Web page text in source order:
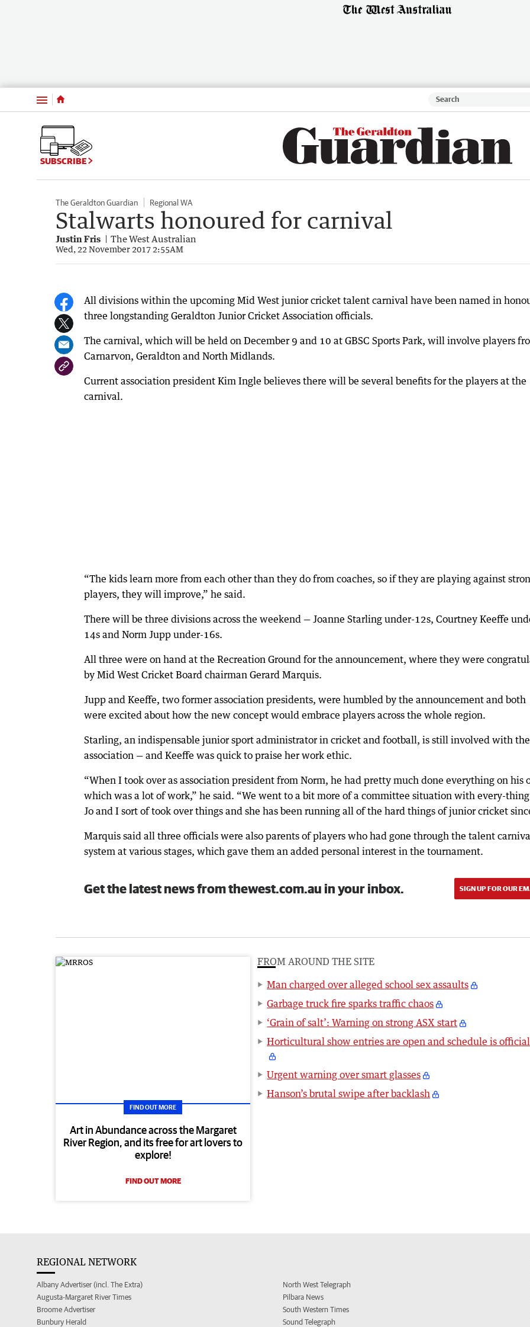
Menu
SUBSCRIBE
The Geraldton Guardian Regional WA
Stalwarts honoured for carnival
Justin Fris The West Australian
Wed, 22 November 2017 2:55AM
All divisions within the upcoming Mid West junior cricket talent carnival have been named in
three longstanding Geraldton Junior Cricket Association officials.
The carnival, which will be held on December 9 and 10 at GBSC Sports Park, will involve players
Carnarvon, Geraldton and North Midlands.
Current association president Kim Ingle believes there will be several benefits for the players at the
carnival.
“The kids learn more from each other than they do from coaches, so if they are playing against
players, they will improve,” he said.
There will be three divisions across the weekend — Joanne Starling under-12s, Courtney Keeffe
14s and Norm Jupp under-16s.
All three were on hand at the Recreation Ground for the announcement, where they were
by Mid West Cricket Board chairman Gerard Marquis.
Jupp and Keeffe, two former association presidents, were humbled by the announcement and both
were excited about how the new concept would embrace players across the whole region.
Starling, an indispensable junior sport administrator in cricket and football, is still involved with the
association — and Keeffe was quick to praise her work ethic.
“When I took over as association president from Norm, he had pretty much done everything on his
which was a lot of work,” he said. “We went to a bit more of a committee situation with every-
Jo and I sort of took over things and she has been running all of the hard things of junior cricket
Marquis said all three officials were also parents of players who had gone through the talent
system at various stages, which gave them an added personal interest in the tournament.
Get the latest news from thewest.com.au in your inbox. SIGN UP FOR OUR
FIND OUT MORE
Art in Abundance across the Margaret
River Region, and its free for art lovers to
explore!
FIND OUT MORE
FROM AROUND THE SITE
Man charged over alleged school sex assaults
Garbage truck fire sparks traffic chaos
‘Grain of salt’: Warning on strong ASX start
Horticultural show entries are open and schedule is official
Urgent warning over smart glasses
Hanson’s brutal swipe after backlash
REGIONAL NETWORK
Albany Advertiser (incl. The Extra)
Augusta-Margaret River Times
Broome Advertiser
Bunbury Herald
North West Telegraph
Pilbara News
South Western Times
Sound Telegraph